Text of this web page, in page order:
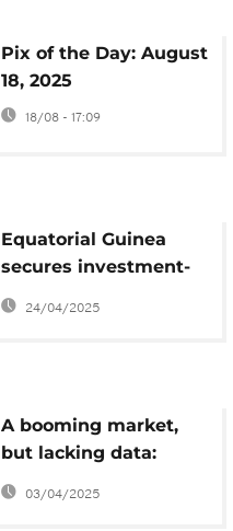
Pix of the Day: August
18, 2025
18/08 - 17:09
Equatorial Guinea
secures investment-
grade rating — But for
how long {Business
24/04/2025
A booming market,
but lacking data:
Africa's challenge
[Business Africa]
03/04/2025